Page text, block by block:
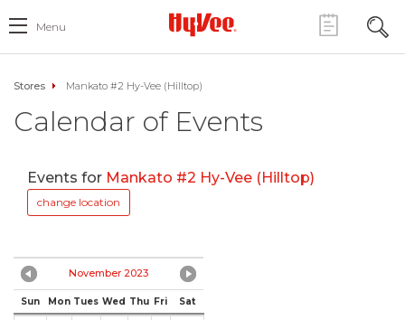
Menu
Stores Mankato #2 Hy-Vee (Hilltop)
Calendar of Events
Events for Mankato #2 Hy-Vee (Hilltop)
change location
November 2023
Sun Mon Tues Wed Thu Fri Sat